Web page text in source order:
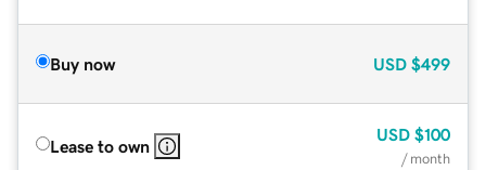
Buy now USD $499
Lease to own
USD $100
/ month